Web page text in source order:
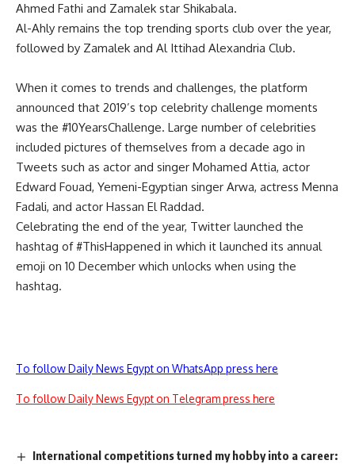
Ahmed Fathi and Zamalek star Shikabala.
Al-Ahly remains the top trending sports club over the year,
followed by Zamalek and Al Ittihad Alexandria Club.
When it comes to trends and challenges, the platform
announced that 2019’s top celebrity challenge moments
was the #10YearsChallenge. Large number of celebrities
included pictures of themselves from a decade ago in
Tweets such as actor and singer Mohamed Attia, actor
Edward Fouad, Yemeni-Egyptian singer Arwa, actress Menna
Fadali, and actor Hassan El Raddad.
Celebrating the end of the year, Twitter launched the
hashtag of #ThisHappened in which it launched its annual
emoji on 10 December which unlocks when using the
hashtag.
To follow Daily News Egypt on WhatsApp press here
To follow Daily News Egypt on Telegram press here
International competitions turned my hobby into a career: